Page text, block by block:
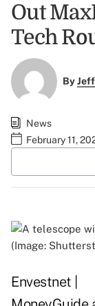
Out
Tech
By
News
February 11,
(Image:
Envestnet |